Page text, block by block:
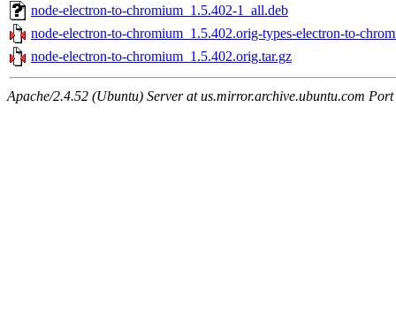
node-electron-to-chromium_1.5.402-1_all.deb
node-electron-to-chromium_1.5.402.orig-types-electron-to-
node-electron-to-chromium_1.5.402.orig.tar.gz
Apache/2.4.52 (Ubuntu) Server at us.mirror.archive.ubuntu.com Port